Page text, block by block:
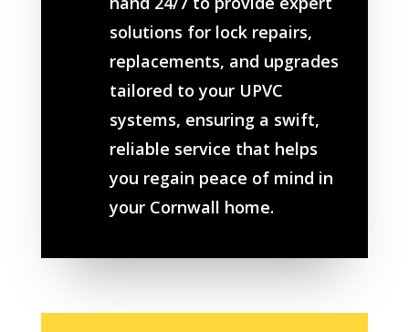
solutions for lock repairs,
replacements, and upgrades
tailored to your UPVC
systems, ensuring a swift,
reliable service that helps
you regain peace of mind in
your Cornwall home.